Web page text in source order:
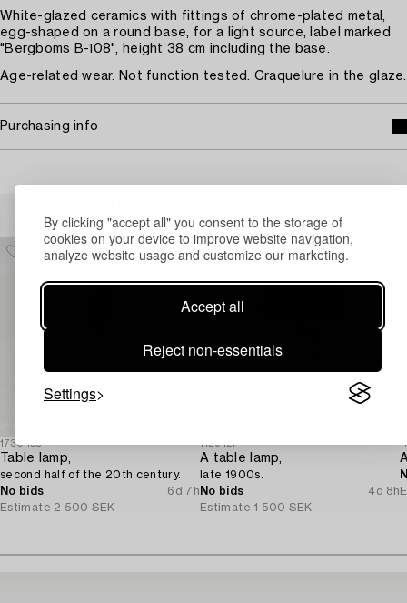
By clicking "accept all" you consent to the storage of
cookies on your device to improve website navigation,
analyze website usage and customize our marketing.
Accept all
Reject non-essentials
Settings
White-glazed ceramics with fittings of chrome-plated metal,
egg-shaped on a round base, for a light source, label marked
"Bergboms B-108", height 38 cm including the base.
Age-related wear. Not function tested. Craquelure in the glaze.
Purchasing info
1730455
Table lamp,
second half of the 20th century.
No bids
6d 7h
Estimate 2 500 SEK
1129427
A table lamp,
late 1900s.
No bids
4d 8h
Estimate 1 500 SEK